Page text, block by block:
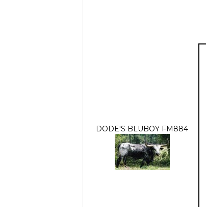
DODE'S BLUBOY FM884